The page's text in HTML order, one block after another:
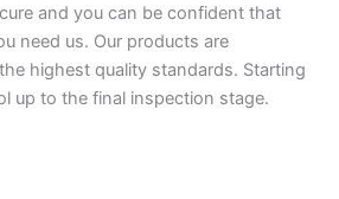
and you can be confident that
need us. Our products are
highest quality standards. Starting
up to the final inspection stage.